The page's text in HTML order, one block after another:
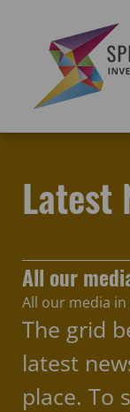
publicly
Latest
All our
All our media in
The grid
latest
place. To